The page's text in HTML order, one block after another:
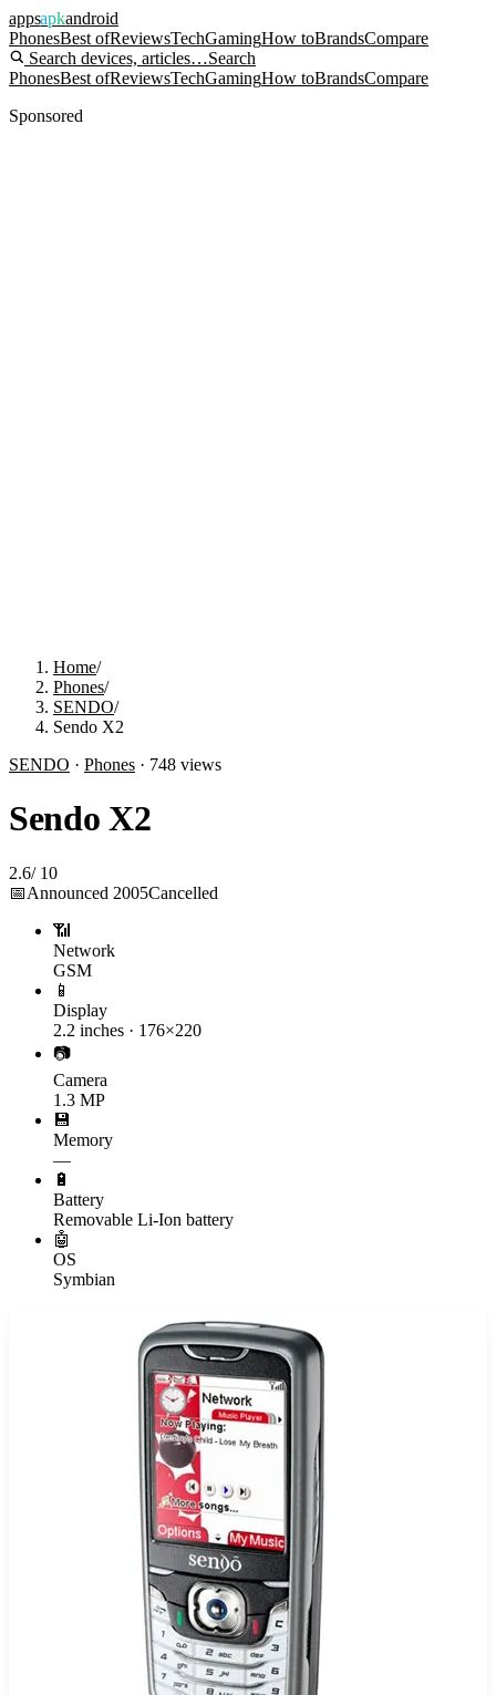
appsapkandroid
PhonesBest ofReviewsTechGamingHow toBrandsCompare
Search devices, articles…Search
PhonesBest ofReviewsTechGamingHow toBrandsCompare
Sponsored
Home/
Phones/
SENDO/
Sendo X2
SENDO · Phones · 748 views
Sendo X2
2.6/ 10
📅Announced 2005Cancelled
📶
Network
GSM
📱
Display
2.2 inches · 176×220
📷
Camera
1.3 MP
💾
Memory
—
🔋
Battery
Removable Li-Ion battery
🤖
OS
Symbian